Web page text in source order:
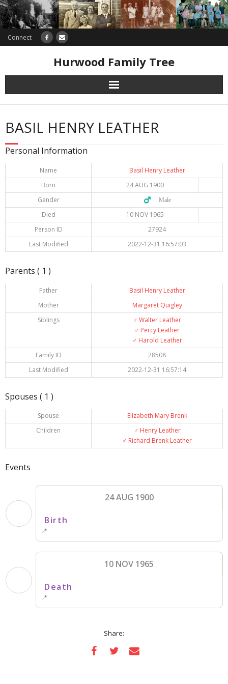
Connect
Hurwood Family Tree
Research
Database
BASIL HENRY LEATHER
Personal Information
Name
Basil Henry Leather
Born
24 AUG 1900
Gender
♂️ Male
Died
10 NOV 1965
Person ID
27924
Last Modified
2022-12-31 16:57:03
Parents ( 1 )
Father
Basil Henry Leather
Mother
Margaret Quigley
Siblings
♂️ Walter Leather
♂️ Percy Leather
♂️ Harold Leather
Family ID
28508
Last Modified
2022-12-31 16:57:14
Spouses ( 1 )
Spouse
Elizabeth Mary Brenk
Children
♂️ Henry Leather
♂️ Richard Brenk Leather
Events
24 AUG 1900
Birth
📍
10 NOV 1965
Death
📍
Share: